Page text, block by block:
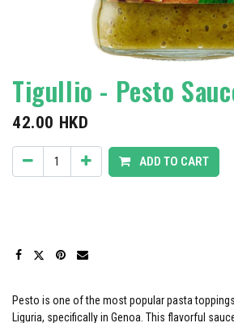
Tigullio - Pesto
42.00 HKD
ADD TO CART
Pesto is one of the most popular pasta
Liguria, specifically in Genoa. This flavorful